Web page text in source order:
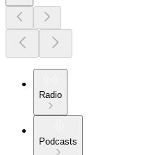
Radio
Podcasts